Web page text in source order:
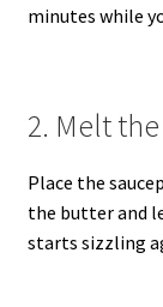
minutes while
2. Melt
Place the
the butter and
starts sizzling